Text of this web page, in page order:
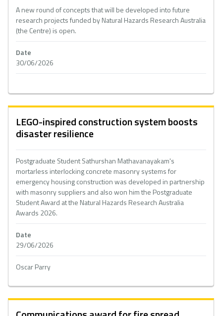
A new round of concepts that will be developed into future
research projects funded by Natural Hazards Research Australia
(the Centre) is open.
Date
30/06/2026
LEGO-inspired construction system boosts
disaster resilience
Postgraduate Student Sathurshan Mathavanayakam's
mortarless interlocking concrete masonry systems for
emergency housing construction was developed in partnership
with masonry suppliers and also won him the Postgraduate
Student Award at the Natural Hazards Research Australia
Awards 2026.
Date
29/06/2026
Oscar Parry